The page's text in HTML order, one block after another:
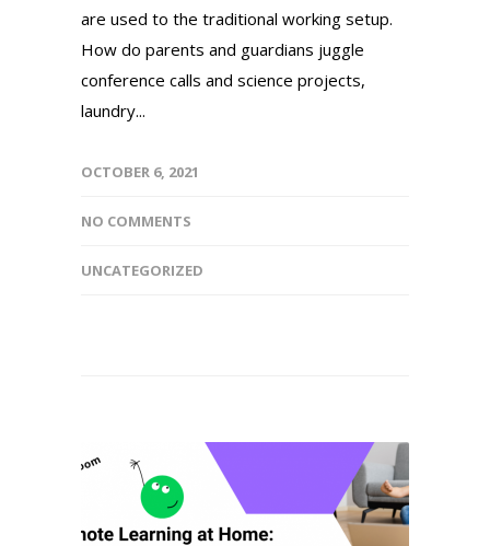
are used to the traditional working setup.
How do parents and guardians juggle
conference calls and science projects,
laundry...
OCTOBER 6, 2021
NO COMMENTS
UNCATEGORIZED